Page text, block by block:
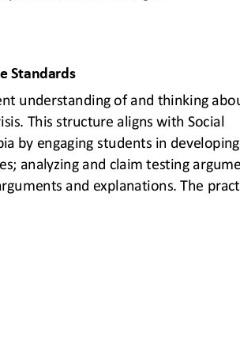
Standards
understanding of and thinking
This structure aligns with Social
by engaging students in
analyzing and claim testing
and explanations. The